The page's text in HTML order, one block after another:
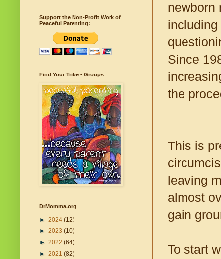
newborn
Since
the
This is
leaving
almost
gain
To start
Support the Non-Profit Work of
Peaceful Parenting:
Find Your Tribe • Groups
DrMomma.org
► 2024 (12)
► 2023 (10)
► 2022 (64)
► 2021 (82)